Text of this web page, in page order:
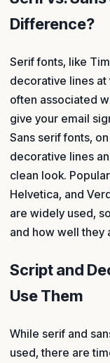
Difference?
Serif fonts, like
decorative lines
often associated
give your email
Sans serif fonts,
decorative lines
clean look.
Helvetica, and
are widely used,
and how well they
Script and
Use Them
While serif and
used, there are